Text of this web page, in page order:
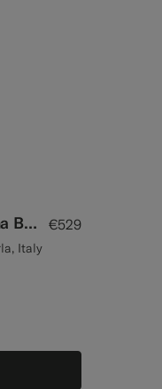
Black Checked Relaxed Fit Roma Blazer €529
Italy